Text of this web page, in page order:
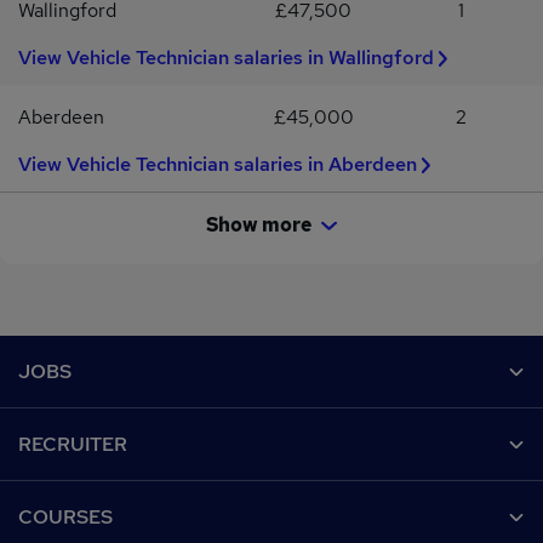
Wallingford £47,500
1
View Vehicle Technician salaries in Wallingford
Aberdeen £45,000
2
View Vehicle Technician salaries in Aberdeen
Show more
JOBS
Recruiter directory
RECRUITER
COURSES